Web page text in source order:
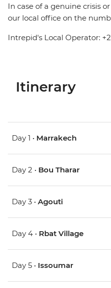
In case of a genuine crisis
our local office on the
Intrepid's Local Operator:
Itinerary
Day 1 • Marrakech
Day 2 • Bou Tharar
Day 3 • Agouti
Day 4 • Rbat Village
Day 5 • Issoumar